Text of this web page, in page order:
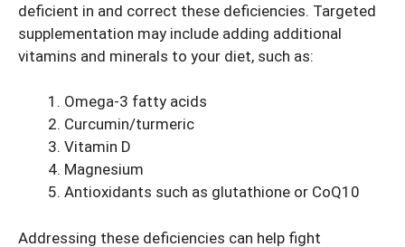
deficient in and correct these deficiencies. Targeted
supplementation may include adding additional
vitamins and minerals to your diet, such as:
Omega-3 fatty acids
Curcumin/turmeric
Vitamin D
Magnesium
Antioxidants such as glutathione or CoQ10
Addressing these deficiencies can help fight